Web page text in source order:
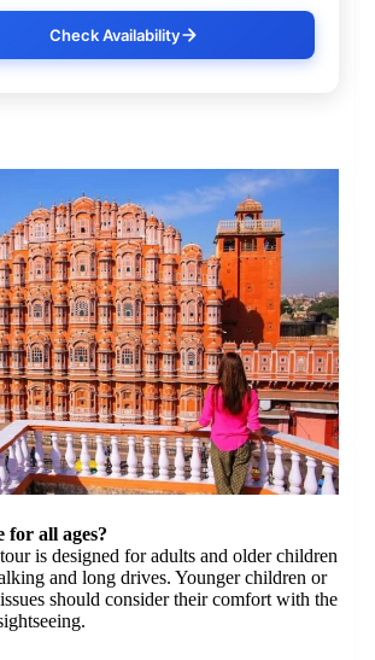
Check Availability
for all ages?
is designed for adults and older children
and long drives. Younger children or
should consider their comfort with the